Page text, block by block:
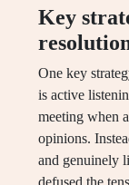
Key
One key
is active
meeting when
opinions.
and genuinely